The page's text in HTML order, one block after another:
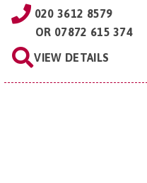
020 3612 8579
OR 07872 615 374
VIEW DETAILS